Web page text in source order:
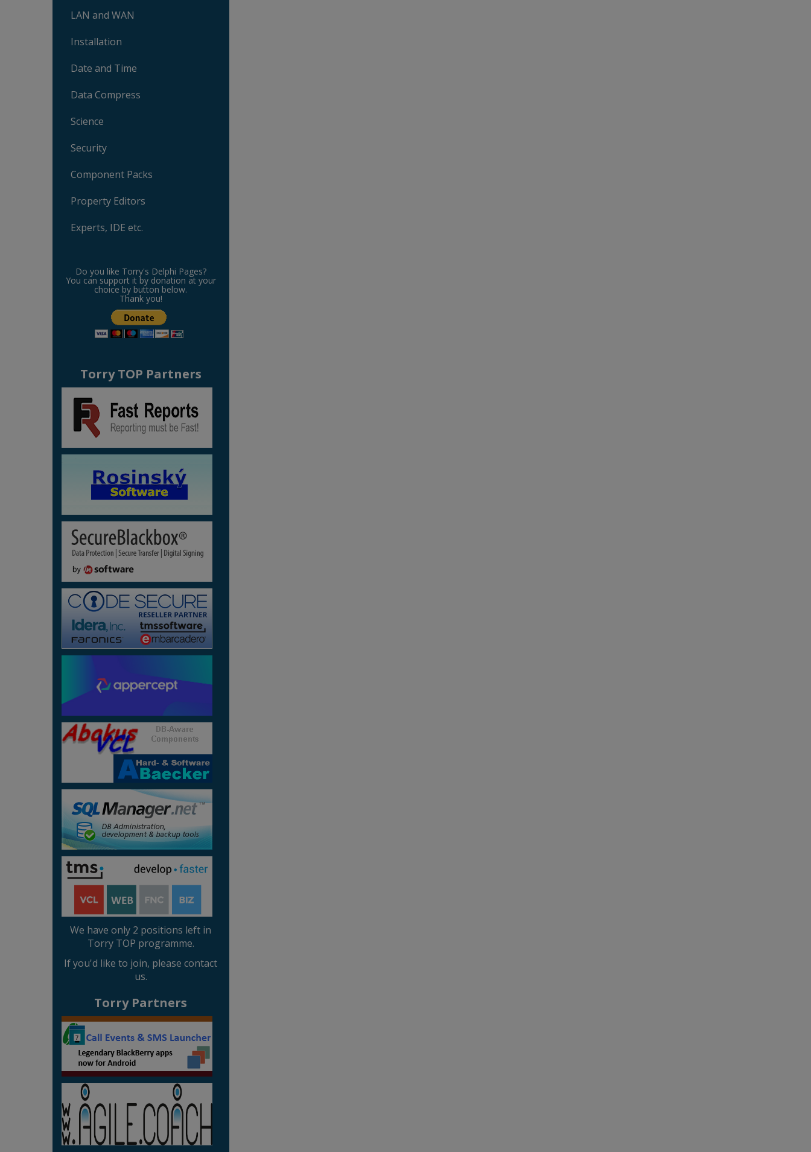
LAN and WAN
Installation
Date and Time
Data Compress
Science
Security
Component Packs
Property Editors
Experts, IDE etc.
Do you like Torry's Delphi Pages?
You can support it by donation at your
choice by button below.
Thank you!
Torry TOP Partners
We have only 2 positions left in
Torry TOP programme.
If you'd like to join, please contact
us.
Torry Partners